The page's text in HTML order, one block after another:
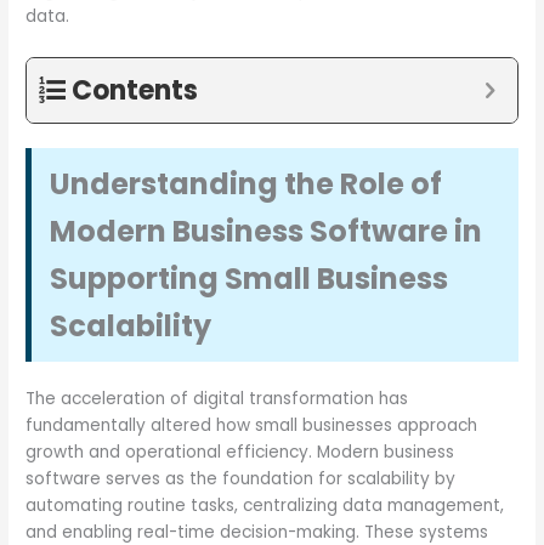
data.
Contents
Understanding the Role of
Modern Business Software in
Supporting Small Business
Scalability
The acceleration of digital transformation has
fundamentally altered how small businesses approach
growth and operational efficiency. Modern business
software serves as the foundation for scalability by
automating routine tasks, centralizing data management,
and enabling real-time decision-making. These systems